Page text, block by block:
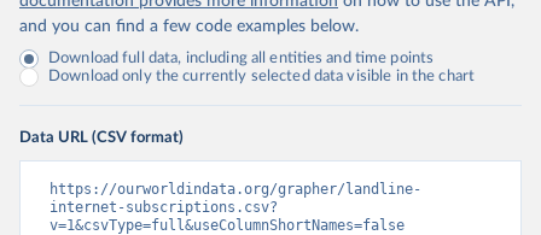
and you can find a few code examples below.
Download full data, including all entities and time points
Download only the currently selected data visible in the chart
Data URL (CSV format)
https://ourworldindata.org/grapher/landline-
internet-subscriptions.csv?
v=1&csvType=full&useColumnShortNames=false